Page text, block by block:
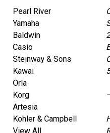
Pearl River
Yamaha
Baldwin
Casio
Steinway & Sons
Kawai
Orla
Korg
Artesia
Kohler & Campbell
View All